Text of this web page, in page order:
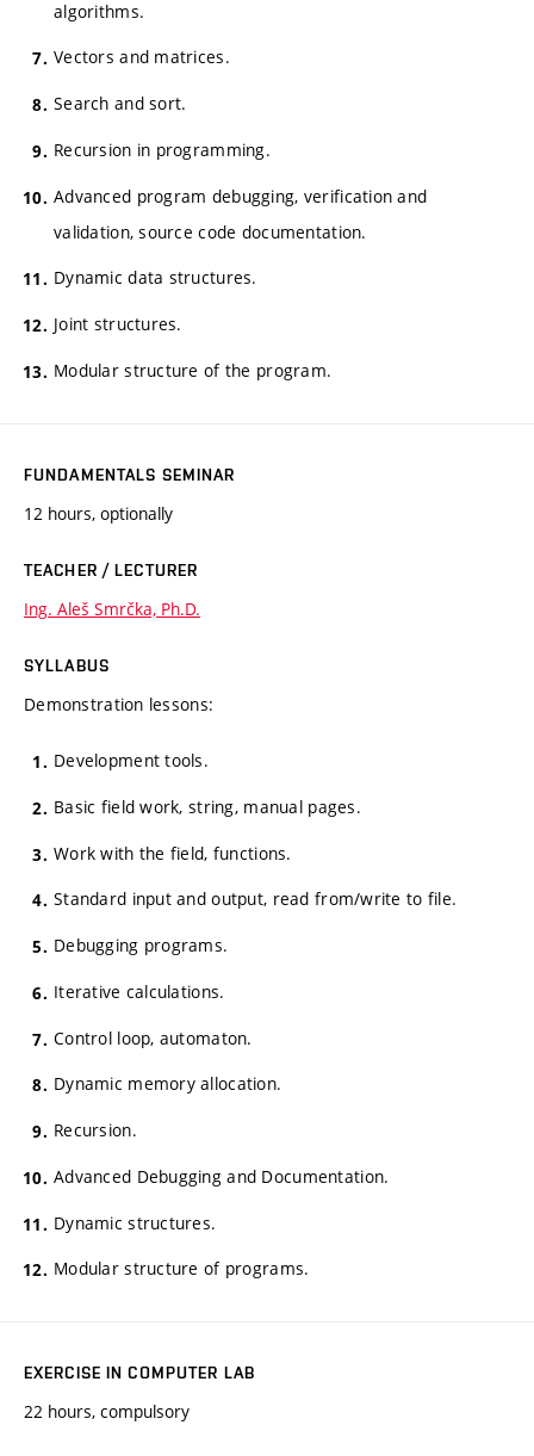
algorithms.
Vectors and matrices.
Search and sort.
Recursion in programming.
Advanced program debugging, verification and
validation, source code documentation.
Dynamic data structures.
Joint structures.
Modular structure of the program.
FUNDAMENTALS SEMINAR
12 hours, optionally
TEACHER / LECTURER
Ing. Aleš Smrčka, Ph.D.
SYLLABUS
Demonstration lessons:
Development tools.
Basic field work, string, manual pages.
Work with the field, functions.
Standard input and output, read from/write to file.
Debugging programs.
Iterative calculations.
Control loop, automaton.
Dynamic memory allocation.
Recursion.
Advanced Debugging and Documentation.
Dynamic structures.
Modular structure of programs.
EXERCISE IN COMPUTER LAB
22 hours, compulsory